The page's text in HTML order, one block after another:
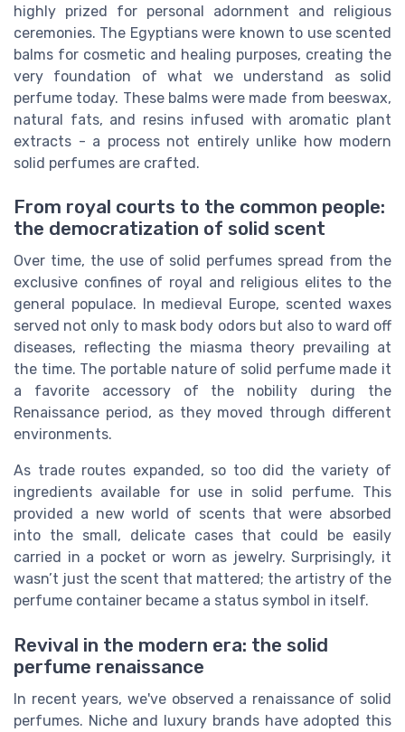
highly prized for personal adornment and religious
ceremonies. The Egyptians were known to use scented
balms for cosmetic and healing purposes, creating the
very foundation of what we understand as solid
perfume today. These balms were made from beeswax,
natural fats, and resins infused with aromatic plant
extracts - a process not entirely unlike how modern
solid perfumes are crafted.
From royal courts to the common people:
the democratization of solid scent
Over time, the use of solid perfumes spread from the
exclusive confines of royal and religious elites to the
general populace. In medieval Europe, scented waxes
served not only to mask body odors but also to ward off
diseases, reflecting the miasma theory prevailing at
the time. The portable nature of solid perfume made it
a favorite accessory of the nobility during the
Renaissance period, as they moved through different
environments.
As trade routes expanded, so too did the variety of
ingredients available for use in solid perfume. This
provided a new world of scents that were absorbed
into the small, delicate cases that could be easily
carried in a pocket or worn as jewelry. Surprisingly, it
wasn’t just the scent that mattered; the artistry of the
perfume container became a status symbol in itself.
Revival in the modern era: the solid
perfume renaissance
In recent years, we've observed a renaissance of solid
perfumes. Niche and luxury brands have adopted this